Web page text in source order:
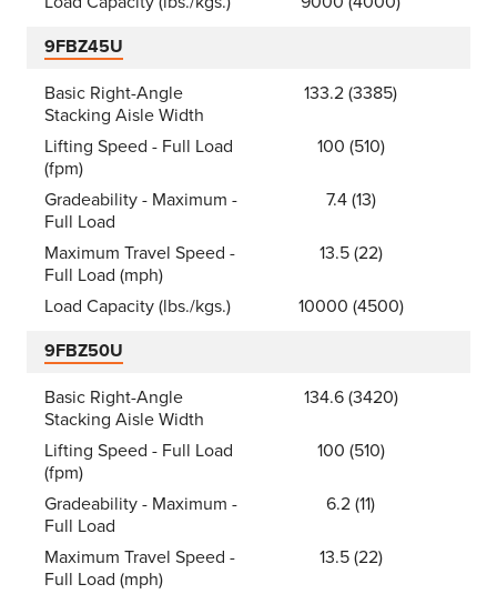
9FBZ45U
Basic Right-Angle
Stacking Aisle Width
133.2 (3385)
Lifting Speed - Full Load
(fpm)
100 (510)
Gradeability - Maximum -
Full Load
7.4 (13)
Maximum Travel Speed -
Full Load (mph)
13.5 (22)
Load Capacity (lbs./kgs.)
10000 (4500)
9FBZ50U
Basic Right-Angle
Stacking Aisle Width
134.6 (3420)
Lifting Speed - Full Load
(fpm)
100 (510)
Gradeability - Maximum -
Full Load
6.2 (11)
Maximum Travel Speed -
Full Load (mph)
13.5 (22)